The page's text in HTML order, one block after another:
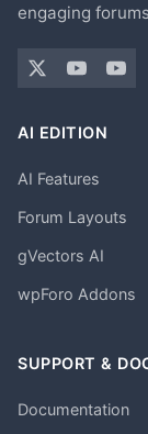
engaging
AI EDITION
AI Features
Forum Layouts
gVectors AI
wpForo Addons
SUPPORT &
Documentation